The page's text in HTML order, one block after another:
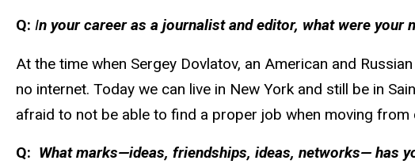
Q: In your career as a journalist and editor, what were
At the time when Sergey Dovlatov, an American and
no internet. Today we can live in New York and still be in
afraid to not be able to find a proper job when moving
Q: What marks—ideas, friendships, ideas, networks— has